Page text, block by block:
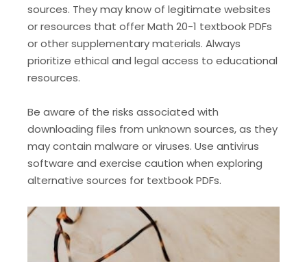
sources. They may know of legitimate websites
or resources that offer Math 20-1 textbook PDFs
or other supplementary materials. Always
prioritize ethical and legal access to educational
resources.
Be aware of the risks associated with
downloading files from unknown sources, as they
may contain malware or viruses. Use antivirus
software and exercise caution when exploring
alternative sources for textbook PDFs.